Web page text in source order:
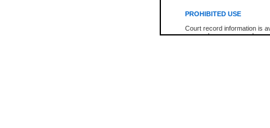
PROHIBITED USE
Court record information is
research purposes and may